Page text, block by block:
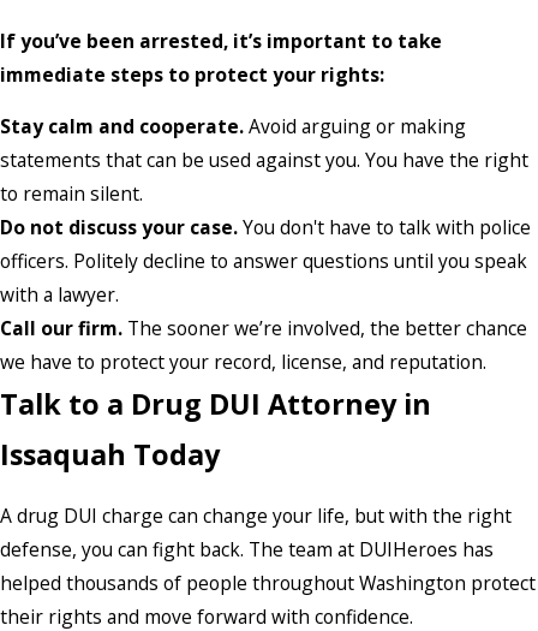
If you’ve been arrested, it’s important to take
immediate steps to protect your rights:
Stay calm and cooperate.Avoid arguing or making
statements that can be used against you. You have the right
to remain silent.
Do not discuss your case.You don't have to talk with police
officers. Politely decline to answer questions until you speak
with a lawyer.
Call our firm. The sooner we’re involved, the better chance
we have to protect your record, license, and reputation.
Talk to a Drug DUI Attorney in
Issaquah Today
A drug DUI charge can change your life, but with the right
defense, you can fight back. The team at DUIHeroes has
helped thousands of people throughout Washington protect
their rights and move forward with confidence.